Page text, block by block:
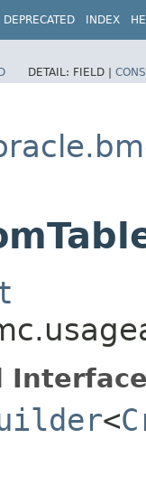
DEPRECATED INDEX
DETAIL: FIELD |
<